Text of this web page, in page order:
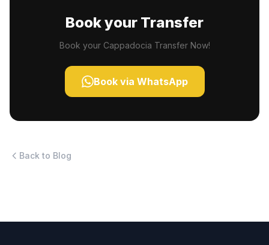
Book your Transfer
Book your Cappadocia Transfer Now!
Book via WhatsApp
Back to Blog